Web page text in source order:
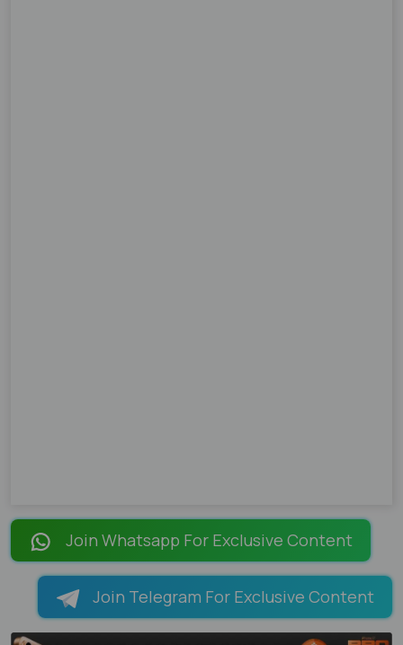
Join Whatsapp For Exclusive Content
Join Telegram For Exclusive Content